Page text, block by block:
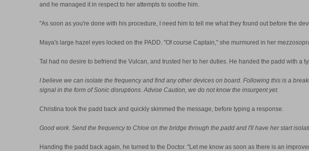
and he managed it in respect to her attempts to soothe him.
"As soon as you're done with his procedure, I need him to tell me what they found out before the
Maya's large hazel eyes locked on the PADD. "Of course Captain," she murmured in her
Tal had no desire to befriend the Vulcan, and trusted her to her duties. He handed the padd with a
I believe we can isolate the frequency and find any other devices on board. Following this is a
signal in the form of Sonic disruptions. Advise Caution, we do not know the insurgent yet.
Christina took the padd back and quickly skimmed the message, before typing a response.
Good work. Send the frequency to Chloe on the bridge through the padd and I'll have her start
Handing the padd back again, he turned to the Doctor. "Let me know as soon as there is an